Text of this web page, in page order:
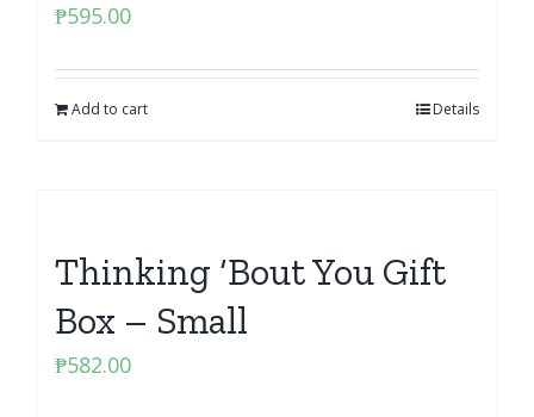
₱595.00
Add to cart Details
Thinking ‘Bout You Gift
Box – Small
₱582.00